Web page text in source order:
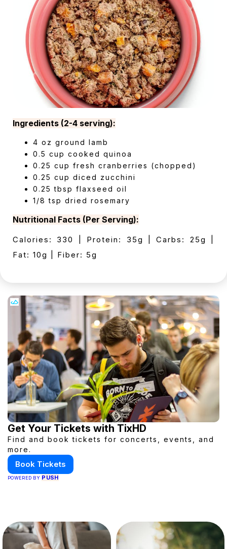
Ingredients (2-4 serving):
4 oz ground lamb
0.5 cup cooked quinoa
0.25 cup fresh cranberries (chopped)
0.25 cup diced zucchini
0.25 tbsp flaxseed oil
1/8 tsp dried rosemary
Nutritional Facts (Per Serving):
Calories: 330 | Protein: 35g | Carbs: 25g |
Fat: 10g | Fiber: 5g
Get Your Tickets with TixHD
Find and book tickets for concerts, events, and
more.
Book Tickets
POWERED BY PUSH